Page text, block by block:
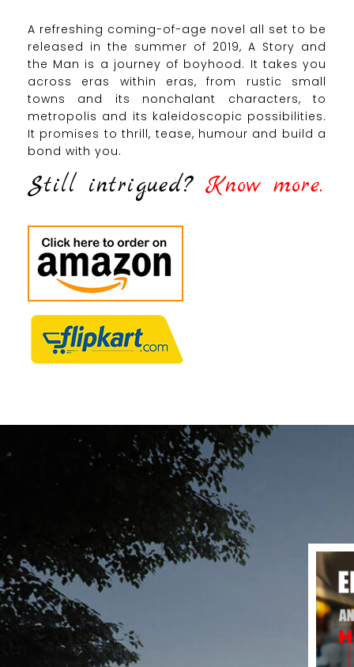
A refreshing coming-of-age novel all set to be
released in the summer of 2019, A Story and
the Man is a journey of boyhood. It takes you
across eras within eras, from rustic small
towns and its nonchalant characters, to
metropolis and its kaleidoscopic possibilities.
It promises to thrill, tease, humour and build a
bond with you.
Still intrigued? Know more.